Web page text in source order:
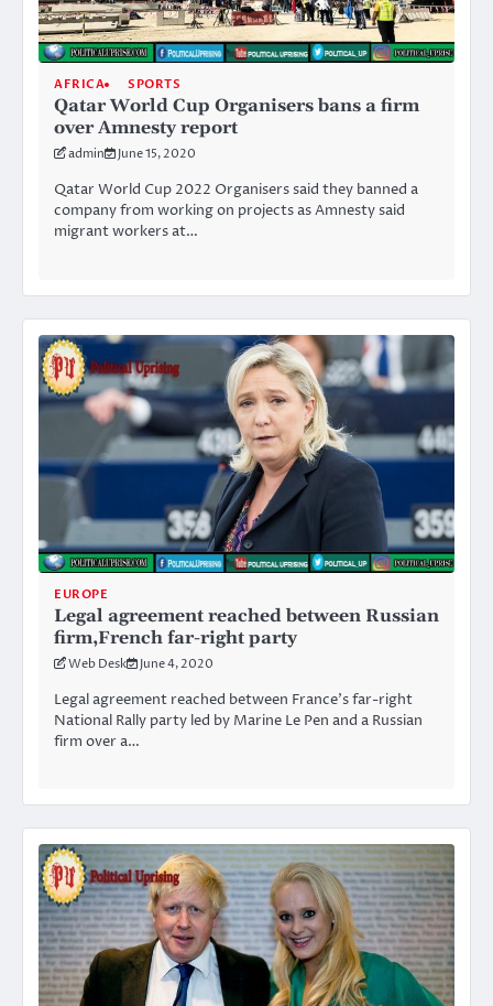
AFRICA SPORTS
Qatar World Cup Organisers bans a firm
over Amnesty report
admin June 15, 2020
Qatar World Cup 2022 Organisers said they banned a
company from working on projects as Amnesty said
migrant workers at…
EUROPE
Legal agreement reached between Russian
firm,French far-right party
Web Desk June 4, 2020
Legal agreement reached between France’s far-right
National Rally party led by Marine Le Pen and a Russian
firm over a…